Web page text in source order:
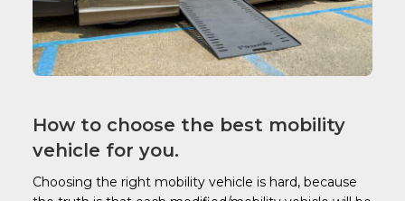
How to choose the best mobility
vehicle for you.
Choosing the right mobility vehicle is hard, because